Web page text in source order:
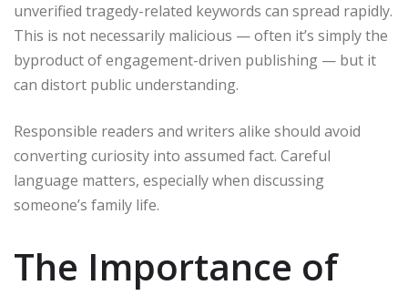
unverified tragedy-related keywords can spread rapidly.
This is not necessarily malicious — often it’s simply the
byproduct of engagement-driven publishing — but it
can distort public understanding.
Responsible readers and writers alike should avoid
converting curiosity into assumed fact. Careful
language matters, especially when discussing
someone’s family life.
The Importance of